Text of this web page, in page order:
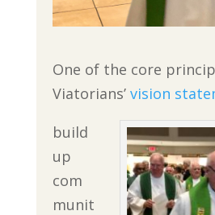
One of the core
Viatorians’ vision
build
up
com
munit